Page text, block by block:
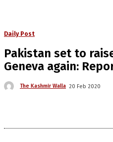
Daily Post
Pakistan set to
Geneva again:
The Kashmir Walla 20 Feb 2020